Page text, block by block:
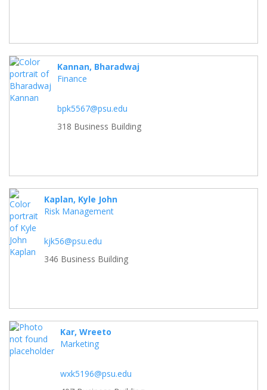
Kannan, Bharadwaj
Finance
bpk5567@psu.edu
318 Business Building
Kaplan, Kyle John
Risk Management
kjk56@psu.edu
346 Business Building
Kar, Wreeto
Marketing
wxk5196@psu.edu